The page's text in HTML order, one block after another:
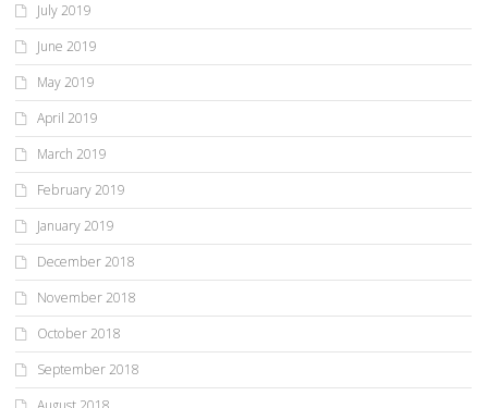
July 2019
June 2019
May 2019
April 2019
March 2019
February 2019
January 2019
December 2018
November 2018
October 2018
September 2018